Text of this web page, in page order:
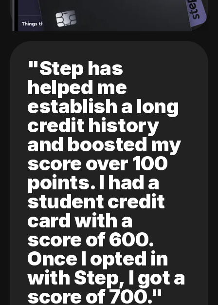
"Step has
helped me
establish a long
credit history
and boosted my
score over 100
points. I had a
student credit
card with a
score of 600.
Once I opted in
with Step, I got a
score of 700."